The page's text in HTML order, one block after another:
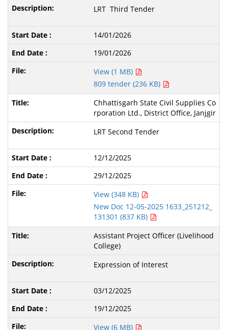
LRT Third Tender
14/01/2026
19/01/2026
View (1 MB)
809 tender (236 KB)
Chhattisgarh State Civil Supplies Co
rporation Ltd., District Office, Janjgir
LRT Second Tender
12/12/2025
29/12/2025
View (348 KB)
New Doc 12-05-2025 1633_251212_
131301 (837 KB)
Assistant Project Officer (Livelihood
College)
Expression of Interest
03/12/2025
19/12/2025
View (6 MB)